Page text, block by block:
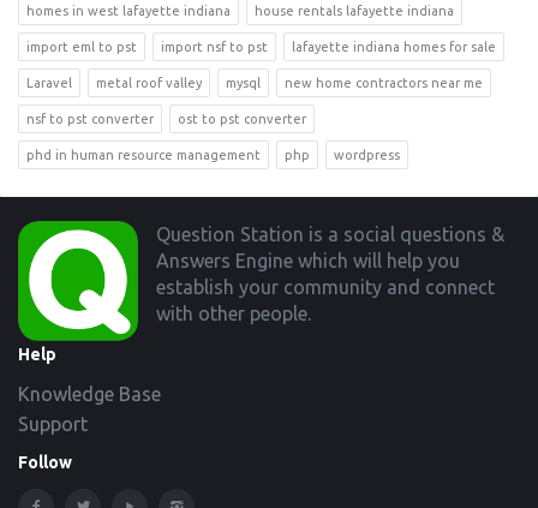
homes in west lafayette indiana house rentals lafayette indiana
import eml to pst import nsf to pst lafayette indiana homes for sale
Laravel metal roof valley mysql new home contractors near me
nsf to pst converter ost to pst converter
phd in human resource management php wordpress
Footer
Question Station is a social questions &
Answers Engine which will help you
establish your community and connect
with other people.
Help
Knowledge Base
Support
Follow